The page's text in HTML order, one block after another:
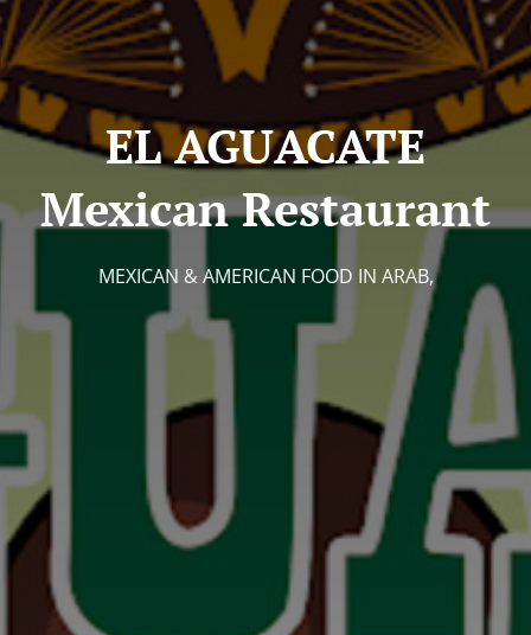
EL AGUACATE
Mexican Restaurant
MEXICAN & AMERICAN FOOD IN ARAB,